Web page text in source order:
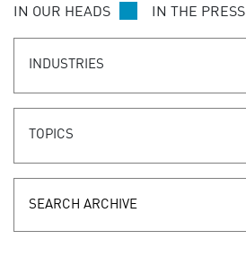
IN OUR HEADS IN THE PRESS
INDUSTRIES
TOPICS